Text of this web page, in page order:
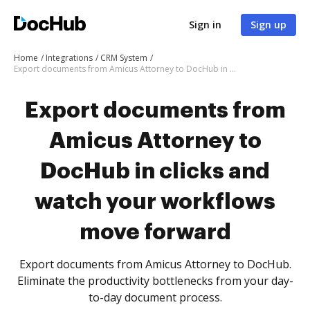
Sign in Sign up
Home Integrations
CRM System
Export documents from Amicus Attorney to DocHub in clicks and watch your workflows move forward
Export documents from
Amicus Attorney to
DocHub in clicks and
watch your workflows
move forward
Export documents from Amicus Attorney to DocHub.
Eliminate the productivity bottlenecks from your day-
to-day document process.